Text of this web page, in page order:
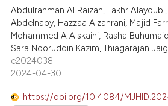
Abdulrahman Al Raizah, Fakhr
Abdelnaby, Hazzaa Alzahrani, Majid
Mohammed A Alskaini, Rasha
Sara Nooruddin Kazim, Thiagarajan
e2024038
2024-04-30
https://doi.org/10.4084/